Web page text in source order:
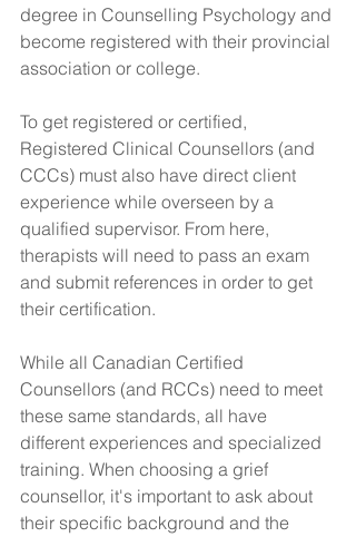
degree in Counselling Psychology and
become registered with their provincial
association or college.
To get registered or certified,
Registered Clinical Counsellors (and
CCCs) must also have direct client
experience while overseen by a
qualified supervisor. From here,
therapists will need to pass an exam
and submit references in order to get
their certification.
While all Canadian Certified
Counsellors (and RCCs) need to meet
these same standards, all have
different experiences and specialized
training. When choosing a grief
counsellor, it's important to ask about
their specific background and the